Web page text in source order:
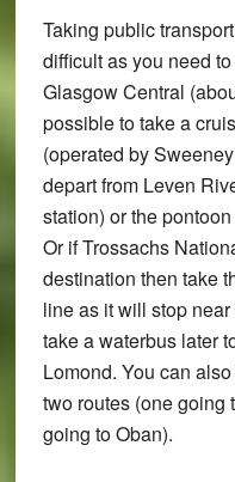
Taking public
difficult as you need
Glasgow Central
possible to take a
(operated by
depart from Leven
station) or the
Or if Trossachs
destination then take
line as it will stop
take a waterbus later
Lomond. You can
two routes (one going
going to Oban).